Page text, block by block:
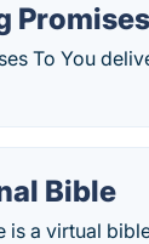
To You
Bible
is a virtual